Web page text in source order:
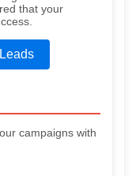
that your
campaigns with